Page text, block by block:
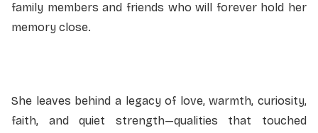
family members and friends who will forever hold her
memory close.
She leaves behind a legacy of love, warmth, curiosity,
faith, and quiet strength—qualities that touched